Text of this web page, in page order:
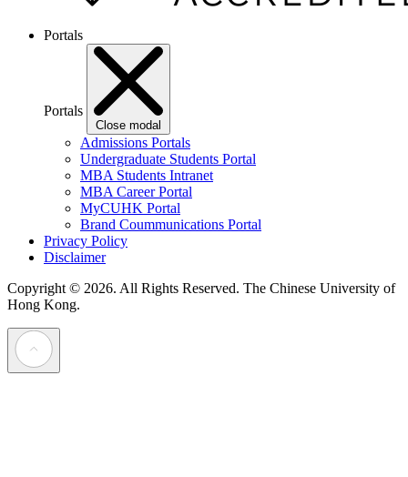
Portals
Portals
Close modal
Admissions Portals
Undergraduate Students Portal
MBA Students Intranet
MBA Career Portal
MyCUHK Portal
Brand Coummunications Portal
Privacy Policy
Disclaimer
Copyright © 2026. All Rights Reserved. The Chinese University of
Hong Kong.